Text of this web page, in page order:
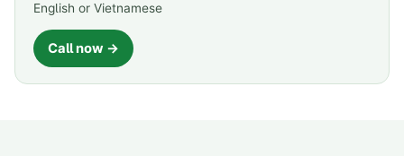
English or Vietnamese
Call now →